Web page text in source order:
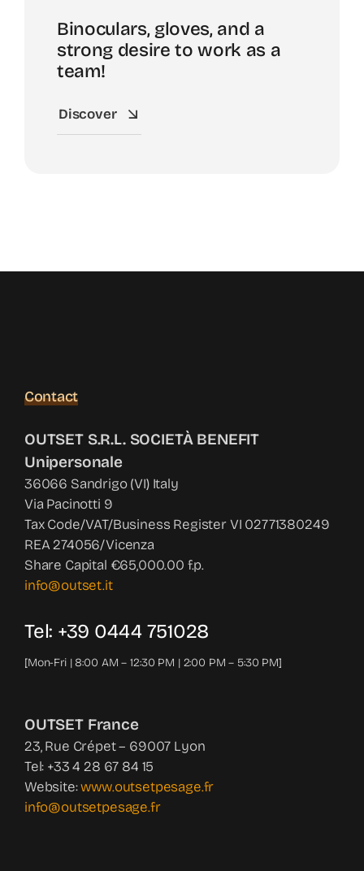
Binoculars, gloves, and a
strong desire to work as a
team!
Discover
Contact
OUTSET S.R.L. SOCIETÀ BENEFIT
Unipersonale
36066 Sandrigo (VI) Italy
Via Pacinotti 9
Tax Code/VAT/Business Register VI 02771380249
REA 274056/Vicenza
Share Capital €65,000.00 f.p.
info@outset.it
Tel: +39 0444 751028
[Mon-Fri | 8:00 AM – 12:30 PM | 2:00 PM – 5:30 PM]
OUTSET France
23, Rue Crépet – 69007 Lyon
Tel: +33 4 28 67 84 15
Website:www.outsetpesage.fr
info@outsetpesage.fr